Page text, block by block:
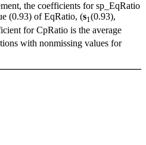
the coefficients for sp_EqRatio
(0.93) of EqRatio, (s1(0.93),
for CpRatio is the average
with nonmissing values for